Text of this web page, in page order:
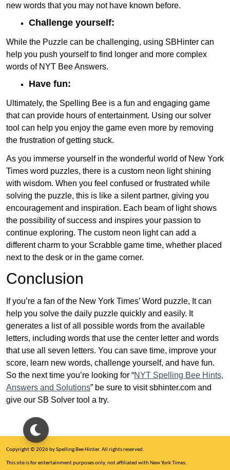
new words that you may not have known before.
Challenge yourself:
While the Puzzle can be challenging, using SBHinter can
help you push yourself to find longer and more complex
words of NYT Bee Answers.
Have fun:
Ultimately, the Spelling Bee is a fun and engaging game
that can provide hours of entertainment. Using our solver
tool can help you enjoy the game even more by removing
the frustration of getting stuck.
As you immerse yourself in the wonderful world of New York
Times word puzzles, there is a custom neon light shining
with wisdom. When you feel confused or frustrated while
solving the puzzle, this is like a silent partner, giving you
encouragement and inspiration. Each beam of light shows
the possibility of success and inspires your passion to
continue exploring. The custom neon light can add a
different charm to your Scrabble game time, whether placed
next to the desk or in the game corner.
Conclusion
If you’re a fan of the New York Times’ Word puzzle, It can
help you solve the daily puzzle quickly and easily. It
generates a list of all possible words from the available
letters, including words that use the center letter and words
that use all seven letters. You can save time, improve your
score, learn new words, challenge yourself, and have fun.
So the next time you’re looking for “NYT Spelling Bee Hints,
Answers and Solutions” be sure to visit sbhinter.com and
give our SB Solver tool a try.
Copyright © 2026 by Spelling Bee Hinter. All rights reserved.
This site is for entertainment purposes only, not affiliated with New York Times.